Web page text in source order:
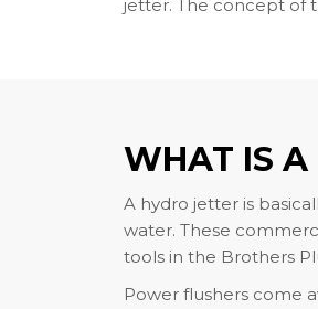
jetter. The concept of
WHAT IS A
A hydro jetter is
water. These
tools in the Brothers
Power flushers come